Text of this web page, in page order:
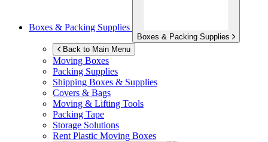
Boxes & Packing Supplies
Boxes & Packing Supplies
Back to Main Menu
Moving Boxes
Packing Supplies
Shipping Boxes & Supplies
Covers & Bags
Moving & Lifting Tools
Packing Tape
Storage Solutions
Rent Plastic Moving Boxes